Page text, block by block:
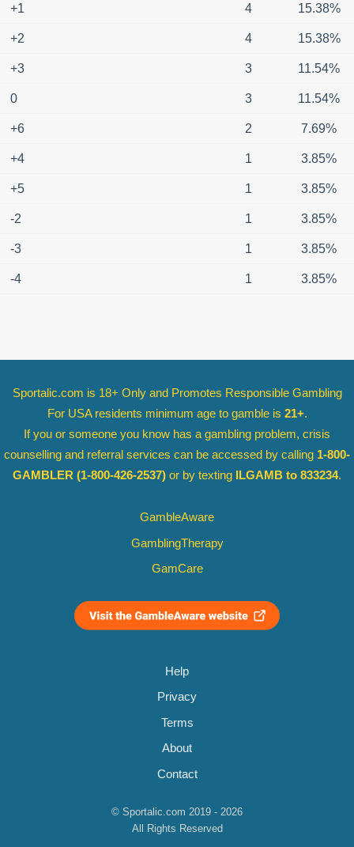
+1 4 15.38%
+2 4 15.38%
+3 3 11.54%
0 3 11.54%
+6 2 7.69%
+4 1 3.85%
+5 1 3.85%
-2 1 3.85%
-3 1 3.85%
-4 1 3.85%
Sportalic.com is 18+ Only and Promotes Responsible Gambling
For USA residents minimum age to gamble is 21+.
If you or someone you know has a gambling problem, crisis
counselling and referral services can be accessed by calling 1-800-
GAMBLER (1-800-426-2537) or by texting ILGAMB to 833234.
GambleAware
GamblingTherapy
GamCare
Help
Privacy
Terms
About
Contact
© Sportalic.com 2019 - 2026
All Rights Reserved